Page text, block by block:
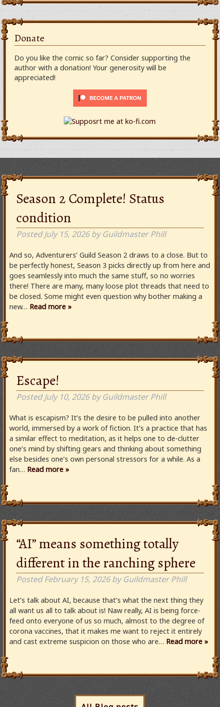
Donate
Do you like the comic so far? Consider supporting the
author with a donation! Your generosity will be
appreciated!
Season 2 Complete! Status
condition
PostedJuly 15, 2026 by Guildmaster Phill
And so, Adventurers’ Guild Season 2 draws to a close. But to
be perfectly honest, Season 3 picks directly up from here and
goes seamlessly into much the same stuff, so no worries
there! There are many, many loose plot threads that need to
be closed. Some might even question why bother making a
new… Read more »
Escape!
PostedJuly 10, 2026 by Guildmaster Phill
What is escapism? It’s the desire to be pulled into another
world, immersed by a work of fiction. It’s a practice that has
a similar effect to meditation, as it helps one to de-clutter
one’s mind by shifting gears and thinking about something
else besides one’s own personal stressors for a while. As a
fan… Read more »
“AI” means something totally
different in the ranching sphere
PostedFebruary 15, 2026 by Guildmaster Phill
Let’s talk about AI, because that’s what the next thing they
all want us all to talk about is! Naw really, AI is being force-
feed onto everyone of us so much, almost to the degree of
corona vaccines, that it makes me want to reject it entirely
and cast extreme suspicion on those who are… Read more »